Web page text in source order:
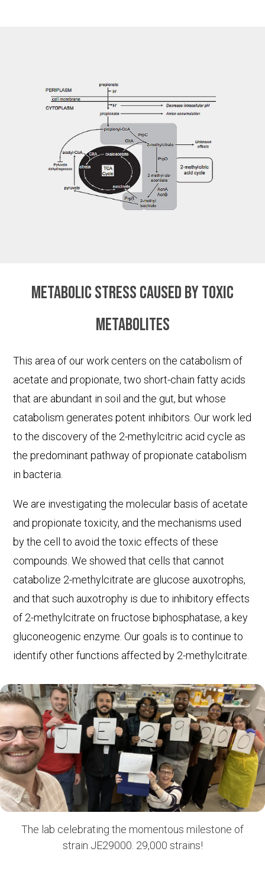
Metabolic stress caused by toxic
metabolites
This area of our work centers on the catabolism of
acetate and propionate, two short-chain fatty acids
that are abundant in soil and the gut, but whose
catabolism generates potent inhibitors. Our work led
to the discovery of the 2-methylcitric acid cycle as
the predominant pathway of propionate catabolism
in bacteria.
We are investigating the molecular basis of acetate
and propionate toxicity, and the mechanisms used
by the cell to avoid the toxic effects of these
compounds. We showed that cells that cannot
catabolize 2-methylcitrate are glucose auxotrophs,
and that such auxotrophy is due to inhibitory effects
of 2-methylcitrate on fructose biphosphatase, a key
gluconeogenic enzyme. Our goals is to continue to
identify other functions affected by 2-methylcitrate.
The lab celebrating the momentous milestone of
strain JE29000. 29,000 strains!